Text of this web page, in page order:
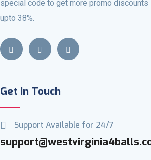
special code to get more promo discounts
upto 38%.
Get In Touch
Support Available for 24/7